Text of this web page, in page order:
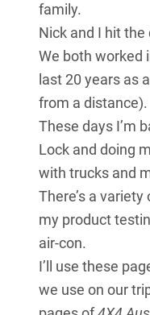
family.
Nick and I hit
We both worked
last 20 years as
from a distance).
These days I’m
Lock and doing
with trucks and
There’s a
my product
air-con.
I’ll use these
we use on our